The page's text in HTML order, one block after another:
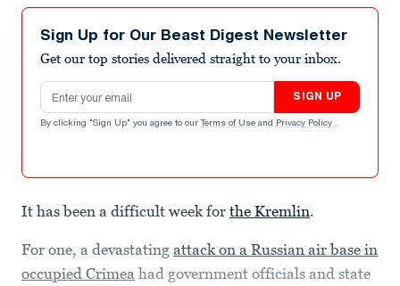
Sign Up for Our Beast Digest Newsletter
Get our top stories delivered straight to your inbox.
Email address
SIGN UP
By clicking "Sign Up" you agree to our Terms of Use and Privacy Policy .
It has been a difficult week for the Kremlin.
For one, a devastating attack on a Russian air base in
occupied Crimea had government officials and state